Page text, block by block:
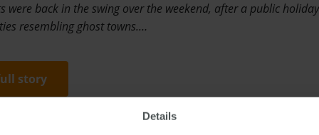
Details
back in the swing over the weekend, after a public
resembling ghost towns.…
story